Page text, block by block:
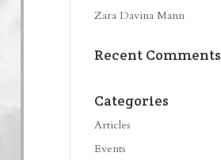
Zara Davina Mann
Recent Comments
Categories
Articles
Events